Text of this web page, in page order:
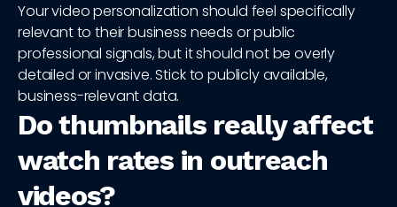
Your video personalization should feel specifically
relevant to their business needs or public
professional signals, but it should not be overly
detailed or invasive. Stick to publicly available,
business-relevant data.
Do thumbnails really affect
watch rates in outreach
videos?